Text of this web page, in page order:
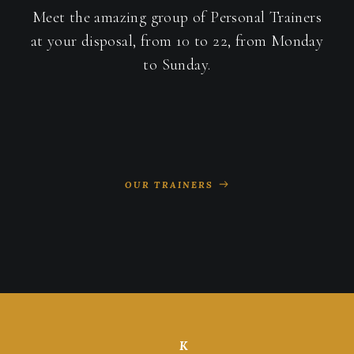
Meet the amazing group of Personal Trainers
at your disposal, from 10 to 22, from Monday
to Sunday.
OUR TRAINERS
K